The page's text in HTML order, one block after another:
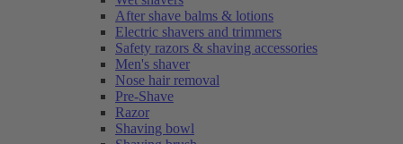
After shave balms & lotions
Electric shavers and trimmers
Safety razors & shaving accessories
Men's shaver
Nose hair removal
Pre-Shave
Razor
Shaving bowl